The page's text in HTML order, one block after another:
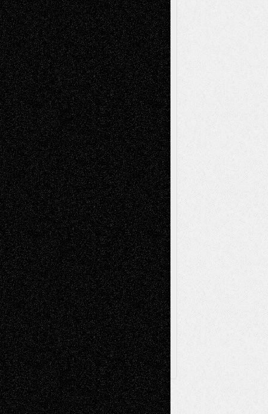
Tags
Abstract Accidental Critic Art-Essays Art-
History Art-Interviews Art-NewsArt-
ReviewsArt-Videos Artist-Blog Book
ReviewsCollageComics
Digital-ArtDrawingsEIL-
BlogEscape-Into-ChrisFiction
Figurative Film illustrations
InstallationsLife in the Box Literature-
Essays Mixed-MediaMovie-
ReviewsMusicMusic-for-Music
Music-MP3 Music-ReviewsMusic-
Videos Painting
PhotographyPoetry Press-
Release Printmaking Sculpture Store-Artists
Street-Art Surrealism Television
Television; Life in the BoxTheatre
Reviews The Escape Toon Musings
Via Basel
Browse Archived Posts
Browse
Archived
Posts
Follow Us
X Facebook